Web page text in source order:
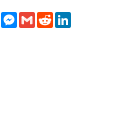
WhatsAppMessenger
Gmail Reddit